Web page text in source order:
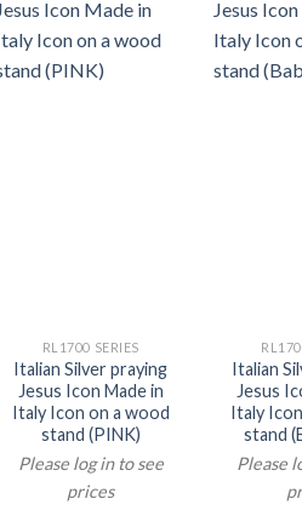
RL1700 SERIES
Italian Silver praying
Jesus Icon Made in
Italy Icon on a wood
stand (PINK)
Please log in to see
prices
Italian
Jesus
Italy
stand
Please